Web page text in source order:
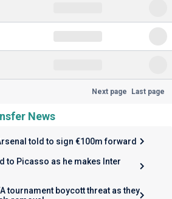
Next page Last page
News
told to sign €100m forward
to Picasso as he makes Inter
tournament boycott threat as they